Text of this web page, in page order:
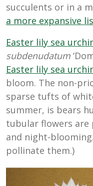
succulents or in a
a more expansive
Easter lily sea
subdenudatum
Easter lily sea
bloom. The non-
sparse tufts of
summer, is bears
tubular flowers
and night-
pollinate them.)